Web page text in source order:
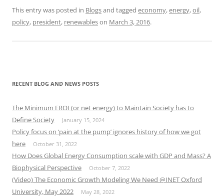
This entry was posted in Blogsand tagged economy,energy,oil,
policy, president, renewableson March 3, 2016.
RECENT BLOG AND NEWS POSTS
The Minimum EROI (or net energy) to Maintain Society has to
Define Society
January 15, 2024
Policy focus on ‘pain at the pump’ ignores history of how we got
here
October 31, 2022
How Does Global Energy Consumption scale with GDP and Mass? A
Biophysical Perspective
October 7, 2022
(Video) The Economic Growth Modeling We Need @INET Oxford
University, May 2022
May 28, 2022